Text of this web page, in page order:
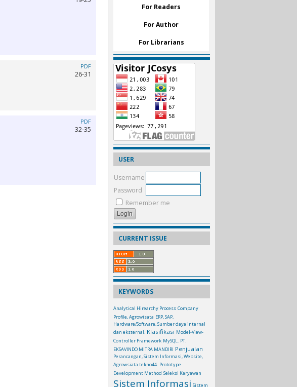
For Readers
For Author
For Librarians
USER
Username
Password
Remember me
CURRENT ISSUE
KEYWORDS
Analytical Hirearchy Process Company
Profile, Agrowisata ERP, SAP,
Hardware/Software, Sumber daya internal
dan eksternal. Klasifikasi Model-View-
Controller Framework MySQL. PT.
EKSAVINDO MITRA MANDIRI Penjualan
Perancangan, Sistem Informasi, Website,
Agrowsiata tekno44. Prototype
Development Method Seleksi Karyawan
Sistem Informasi Sistem
PDF
26-31
PDF
32-35